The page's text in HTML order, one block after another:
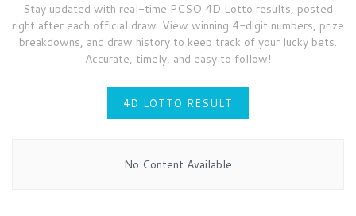
Stay updated with real-time PCSO 4D Lotto results, posted
right after each official draw. View winning 4-digit numbers, prize
breakdowns, and draw history to keep track of your lucky bets.
Accurate, timely, and easy to follow!
4D LOTTO RESULT
No Content Available